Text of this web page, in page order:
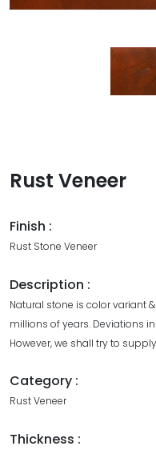
Rust Veneer
Finish :
Rust Stone Veneer
Description :
Natural stone is color variant
millions of years. Deviations
However, we shall try to
Category :
Rust Veneer
Thickness :